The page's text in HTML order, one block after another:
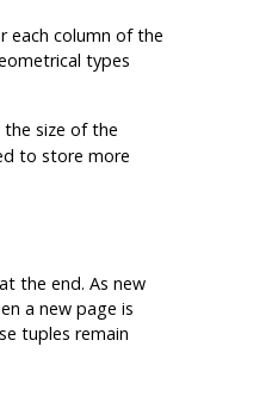
each column of the
types
size of the
to store more
the end. As new
a new page is
tuples remain